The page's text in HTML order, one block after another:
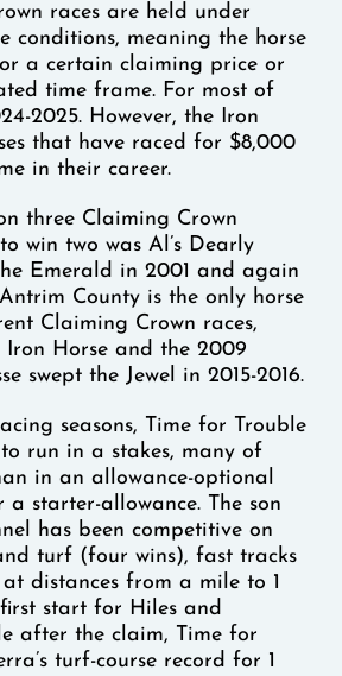
races are held under
conditions, meaning the horse
a certain claiming price or
time frame. For most of
2025. However, the Iron
that have raced for $8,000
in their career.
three Claiming Crown
win two was Al’s Dearly
Emerald in 2001 and again
County is the only horse
Claiming Crown races,
Horse and the 2009
swept the Jewel in 2015-2016.
seasons, Time for Trouble
run in a stakes, many of
in an allowance-optional
starter-allowance. The son
has been competitive on
turf (four wins), fast tracks
distances from a mile to 1
start for Hiles and
after the claim, Time for
turf-course record for 1